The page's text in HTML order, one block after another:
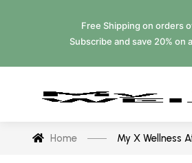
Free Shipping on orders
Subscribe and save 20% on
Home My X Wellness